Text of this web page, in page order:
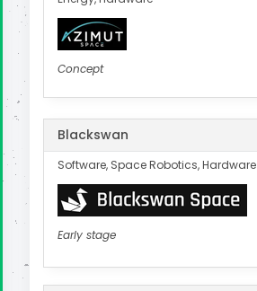
Concept
Blackswan
Software, Space Robotics, Hardware
Early stage